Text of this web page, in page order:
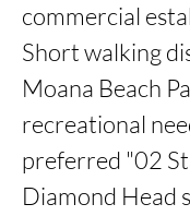
commercial
Short walking
Moana Beach
recreational
preferred "02
Diamond Head